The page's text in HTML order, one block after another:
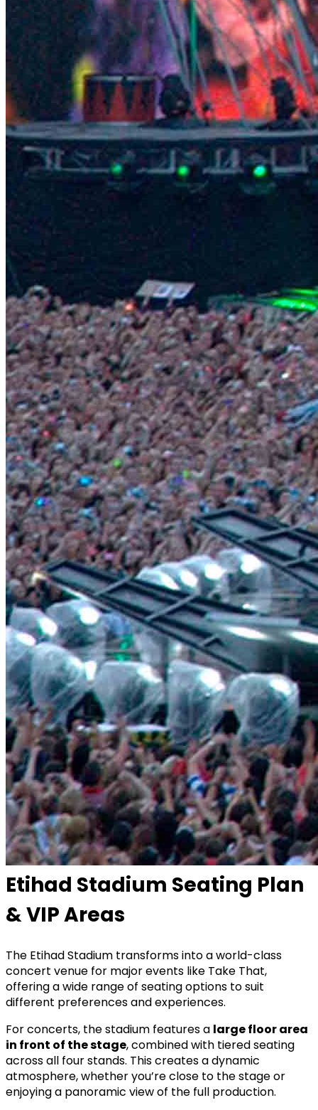
Etihad Stadium Seating Plan
& VIP Areas
The Etihad Stadium transforms into a world-class
concert venue for major events like Take That,
offering a wide range of seating options to suit
different preferences and experiences.
For concerts, the stadium features a large floor area
in front of the stage, combined with tiered seating
across all four stands. This creates a dynamic
atmosphere, whether you’re close to the stage or
enjoying a panoramic view of the full production.